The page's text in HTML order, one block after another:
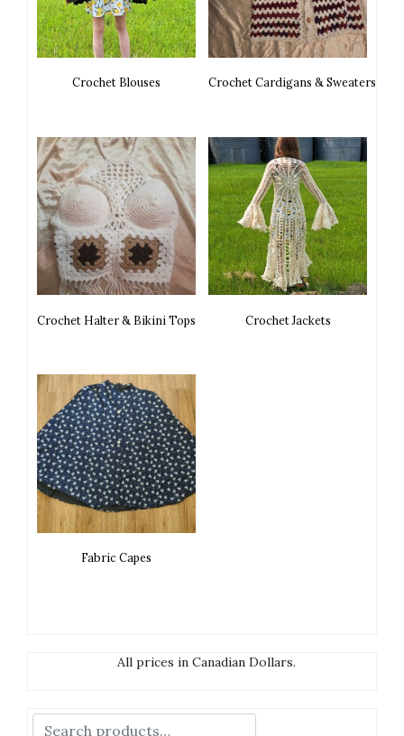
Crochet Blouses Crochet Cardigans & Sweaters
Crochet Halter & Bikini Tops Crochet Jackets
Fabric Capes
All prices in Canadian Dollars.